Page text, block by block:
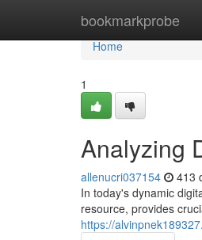
bookmarkprobe
Home
Home
1
Analyzing
allenucri037154 413
In today's dynamic
resource, provides
https://